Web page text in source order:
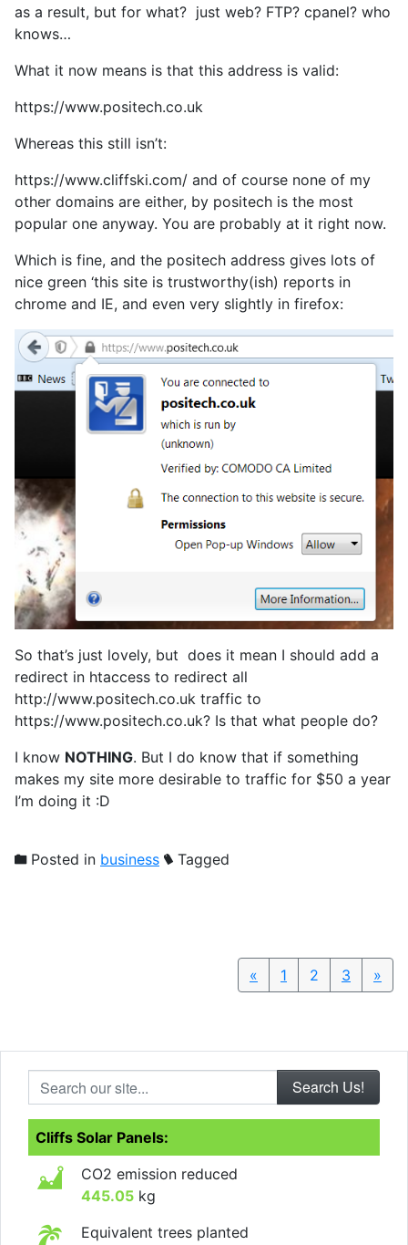
as a result, but for what? just web? FTP? cpanel? who
knows…
What it now means is that this address is valid:
https://www.positech.co.uk
Whereas this still isn’t:
https://www.cliffski.com/ and of course none of my
other domains are either, by positech is the most
popular one anyway. You are probably at it right now.
Which is fine, and the positech address gives lots of
nice green ‘this site is trustworthy(ish) reports in
chrome and IE, and even very slightly in firefox:
So that’s just lovely, but does it mean I should add a
redirect in htaccess to redirect all
http://www.positech.co.uk traffic to
https://www.positech.co.uk? Is that what people do?
I know NOTHING. But I do know that if something
makes my site more desirable to traffic for $50 a year
I’m doing it :D
Posted in business Tagged
« Previous
1 2 3 »
Search our site...
Cliffs Solar Panels:
CO2 emission reduced
445.05 kg
Equivalent trees planted